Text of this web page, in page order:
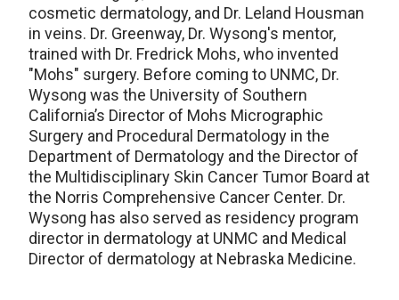
cosmetic dermatology, and Dr. Leland Housman
in veins. Dr. Greenway, Dr. Wysong's mentor,
trained with Dr. Fredrick Mohs, who invented
"Mohs" surgery. Before coming to UNMC, Dr.
Wysong was the University of Southern
California’s Director of Mohs Micrographic
Surgery and Procedural Dermatology in the
Department of Dermatology and the Director of
the Multidisciplinary Skin Cancer Tumor Board at
the Norris Comprehensive Cancer Center. Dr.
Wysong has also served as residency program
director in dermatology at UNMC and Medical
Director of dermatology at Nebraska Medicine.